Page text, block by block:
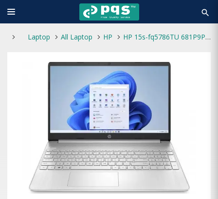
search
Laptop All Laptop HP HP 15s-fq5786TU 681P9PA Core i3 12th Gen 8GB RAM 512GB SSD 15.6 Inch FHD Laptop